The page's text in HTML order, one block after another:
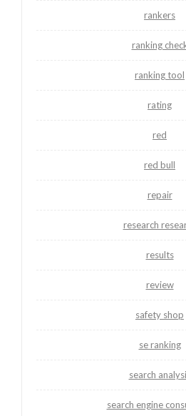
rankers
ranking
ranking tool
rating
red
red bull
repair
research
results
review
safety shop
se ranking
search
search engine